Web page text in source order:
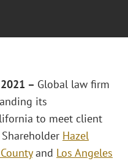
2021 – Global law firm
its
to meet client
Hazel
and Los Angeles